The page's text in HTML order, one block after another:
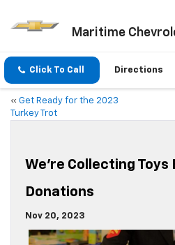
Maritime
Click To Call Directions
« Get Ready for the 2023
Turkey Trot
We’re Collecting Toys
Donations
Nov 20, 2023